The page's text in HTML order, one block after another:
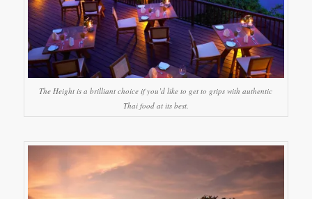
The Height is a brilliant choice if you’d like to get to grips with authentic
Thai food at its best.